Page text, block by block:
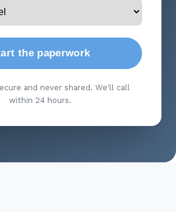
the paperwork
and never shared. We'll call
within 24 hours.